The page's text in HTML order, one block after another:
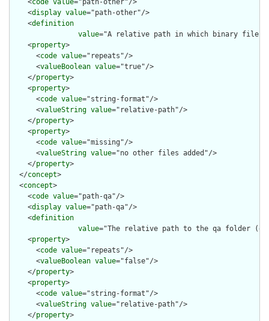
    <
code value="path-other"/>
    <
display value="path-other"/>
    <
definition
value="A relative path in which binary files
    <
property>
      <
code value="repeats"/>
      <
valueBoolean value="true"/>
    </
property>
    <
property>
      <
code value="string-format"/>
      <
valueString value="relative-path"/>
    </
property>
    <
property>
      <
code value="missing"/>
      <
valueString value="no other files added"/>
    </
property>
  </
concept>
  <
concept>
    <
code value="path-qa"/>
    <
display value="path-qa"/>
    <
definition
value="The relative path to the qa folder
    <
property>
      <
code value="repeats"/>
      <
valueBoolean value="false"/>
    </
property>
    <
property>
      <
code value="string-format"/>
      <
valueString value="relative-path"/>
    </
property>